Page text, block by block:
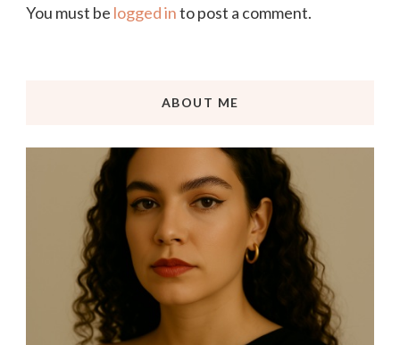
You must be logged into post a comment.
ABOUT ME